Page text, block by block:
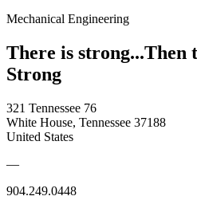
Mechanical Engineering
There is strong...Then
Strong
321 Tennessee 76
White House, Tennessee 37188
United States
—
904.249.0448